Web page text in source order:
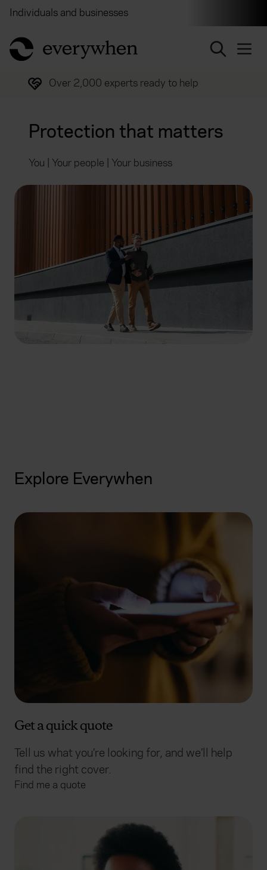
Individuals and businesses
return to home page
Trusted by over half a million customers
Protection that matters
You | Your people | Your business
Explore Everywhen
Get a quick quote
Tell us what you’re looking for, and we’ll help
find the right cover.
Find me a quote